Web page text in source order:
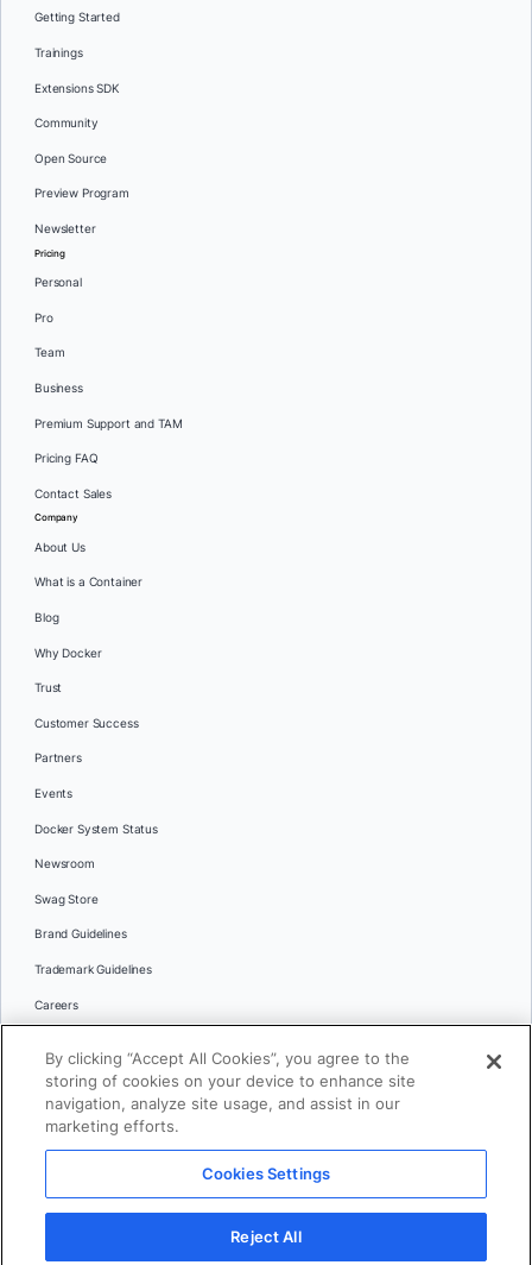
Getting Started
Trainings
Extensions SDK
Community
Open Source
Preview Program
Newsletter
Pricing
Personal
Pro
Team
Business
Premium Support and TAM
Pricing FAQ
Contact Sales
Company
About Us
What is a Container
Blog
Why Docker
Trust
Customer Success
Partners
Events
Docker System Status
Newsroom
Swag Store
Brand Guidelines
Trademark Guidelines
Careers
Languages
日本語
© 2026 Docker Inc. All rights reserved
Terms of Use Privacy Legal
By clicking “Accept All Cookies”, you agree to the
storing of cookies on your device to enhance site
navigation, analyze site usage, and assist in our
marketing efforts.
Cookies Settings
Reject All